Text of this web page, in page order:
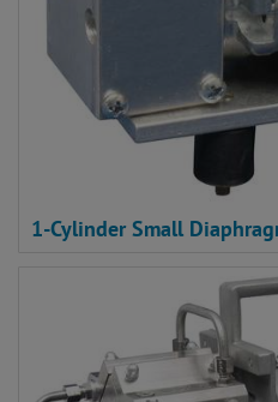
1-Cylinder Small